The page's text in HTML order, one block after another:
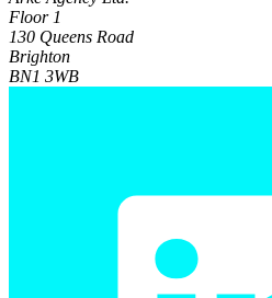
Floor 1
130 Queens Road
Brighton
BN1 3WB